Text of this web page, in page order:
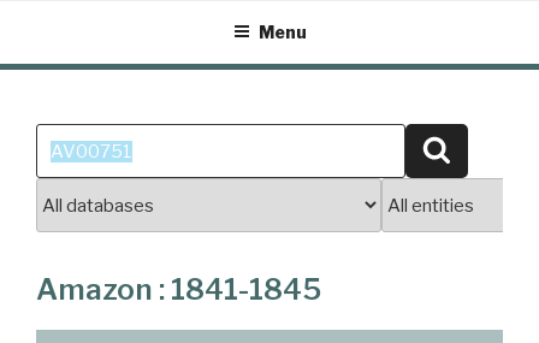
content
Menu
Search
for:
Amazon : 1841-1845